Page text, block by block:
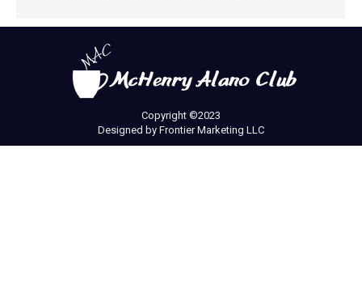
Copyright ©2023
Designed by Frontier Marketing LLC